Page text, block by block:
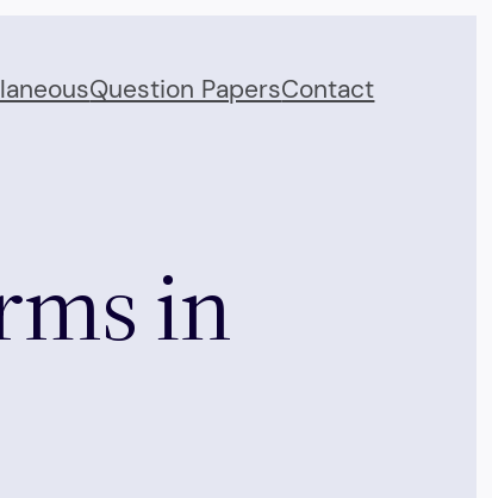
Question PapersContact
in